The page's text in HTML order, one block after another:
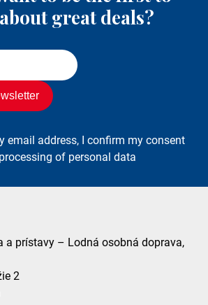
great deals?
email address, I confirm my consent
of personal data
a prístavy – Lodná osobná doprava,
2